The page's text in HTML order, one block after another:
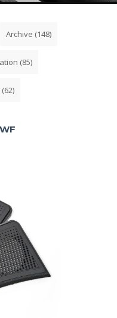
Archive (148)
(85)
(62)